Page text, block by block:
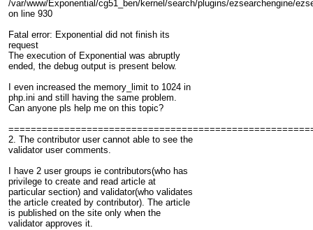
/var/www/Exponential/cg51_ben/kernel/search/plugins/ezsearchengine/
on line 930
Fatal error: Exponential did not finish its
request
The execution of Exponential was abruptly
ended, the debug output is present below.
I even increased the memory_limit to 1024 in
php.ini and still having the same problem.
Can anyone pls help me on this topic?
2. The contributor user cannot able to see the
validator user comments.
I have 2 user groups ie contributors(who has
privilege to create and read article at
particular section) and validator(who validates
the article created by contributor). The article
is published on the site only when the
validator approves it.